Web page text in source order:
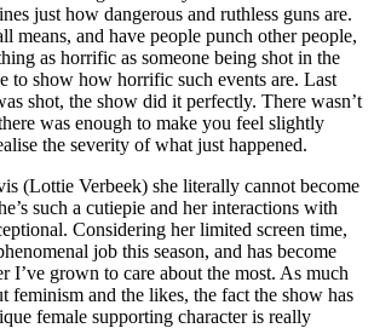
just how dangerous and ruthless guns are.
means, and have people punch other people,
as horrific as someone being shot in the
to show how horrific such events are. Last
shot, the show did it perfectly. There wasn’t
was enough to make you feel slightly
the severity of what just happened.
(Lottie Verbeek) she literally cannot become
such a cutiepie and her interactions with
Considering her limited screen time,
job this season, and has become
I’ve grown to care about the most. As much
feminism and the likes, the fact the show has
female supporting character is really